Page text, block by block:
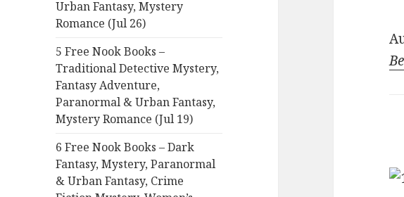
Urban Fantasy, Mystery
Romance (Jul 26)
5 Free Nook Books –
Traditional Detective Mystery,
Fantasy Adventure,
Paranormal & Urban Fantasy,
Mystery Romance (Jul 19)
6 Free Nook Books – Dark
Fantasy, Mystery, Paranormal
& Urban Fantasy, Crime